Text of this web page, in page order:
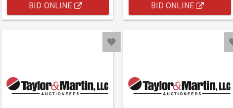
BID ONLINE BID ONLINE